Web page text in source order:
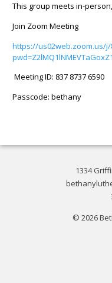
This group meets in-
Join Zoom Meeting
https://us02web.zoom.us/j/
Meeting ID: 837 8737 6590
Passcode: bethany
1334
© 2026